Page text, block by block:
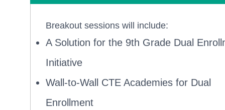
Breakout sessions will include:
A Solution for the 9th Grade Dual
Initiative
Wall-to-Wall CTE Academies for Dual
Enrollment